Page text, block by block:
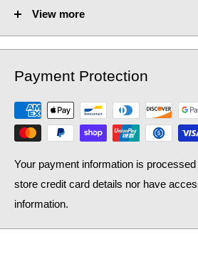
Heat Output AT70 (BTU): 1648
Heat Output AT70 (Watts):
Heat Output AT50 (BTU):
Heat Output AT50 (Watts):
View more
Payment Protection
Your payment information is
store credit card details nor have
information.